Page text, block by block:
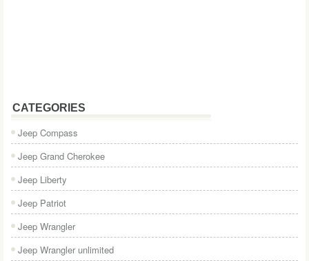
CATEGORIES
Jeep Compass
Jeep Grand Cherokee
Jeep Liberty
Jeep Patriot
Jeep Wrangler
Jeep Wrangler unlimited